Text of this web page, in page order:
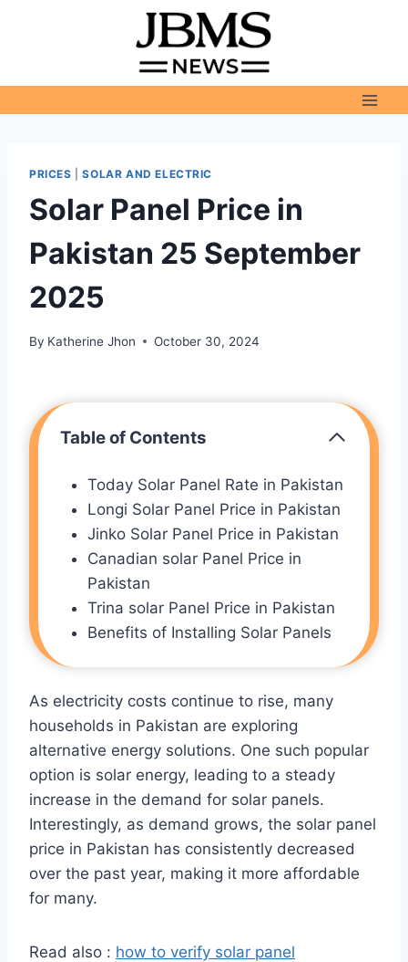
PRICES |SOLAR AND ELECTRIC
Solar Panel Price in
Pakistan 25 September
2025
By Katherine Jhon October 30, 2024
Table of Contents
Today Solar Panel Rate in Pakistan
Longi Solar Panel Price in Pakistan
Jinko Solar Panel Price in Pakistan
Canadian solar Panel Price in
Pakistan
Trina solar Panel Price in Pakistan
Benefits of Installing Solar Panels
As electricity costs continue to rise, many
households in Pakistan are exploring
alternative energy solutions. One such popular
option is solar energy, leading to a steady
increase in the demand for solar panels.
Interestingly, as demand grows, the solar panel
price in Pakistan has consistently decreased
over the past year, making it more affordable
for many.
Read also : how to verify solar panel